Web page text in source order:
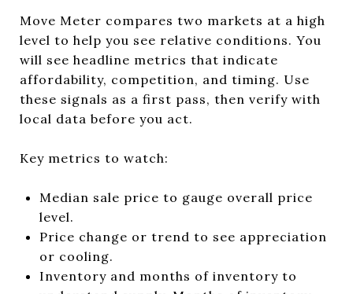
Move Meter compares two markets at a high
level to help you see relative conditions. You
will see headline metrics that indicate
affordability, competition, and timing. Use
these signals as a first pass, then verify with
local data before you act.
Key metrics to watch:
Median sale price to gauge overall price
level.
Price change or trend to see appreciation
or cooling.
Inventory and months of inventory to